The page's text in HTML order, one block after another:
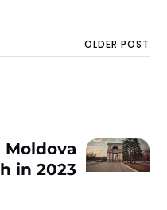
OLDER POST
in 2023